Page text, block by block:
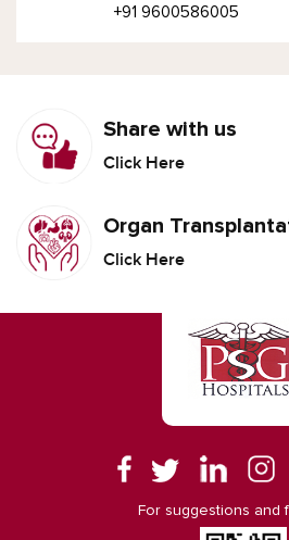
+91 9600586005
Share with us
Click Here
Organ
Click Here
For suggestions and